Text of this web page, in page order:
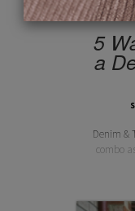
3
5
a
Denim &
combo